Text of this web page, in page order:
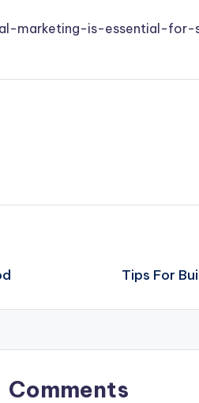
marketing-is-essential-
Tips For
Comments